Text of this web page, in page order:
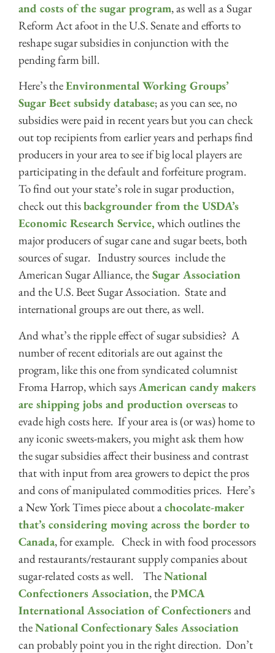
and costs of the sugar program, as well as a Sugar
Reform Act afoot in the U.S. Senate and efforts to
reshape sugar subsidies in conjunction with the
pending farm bill.
Here’s theEnvironmental Working Groups’
Sugar Beet subsidy database; as you can see, no
subsidies were paid in recent years but you can check
out top recipients from earlier years and perhaps find
producers in your area to see if big local players are
participating in the default and forfeiture program.
To find out your state’s role in sugar production,
check out thisbackgrounder from the USDA’s
Economic Research Service, which outlines the
major producers of sugar cane and sugar beets, both
sources of sugar. Industry sources include the
American Sugar Alliance, the Sugar Association
and the U.S. Beet Sugar Association. State and
international groups are out there, as well.
And what’s the ripple effect of sugar subsidies? A
number of recent editorials are out against the
program, like this one from syndicated columnist
Froma Harrop, which saysAmerican candy makers
are shipping jobs and production overseas to
evade high costs here. If your area is (or was) home to
any iconic sweets-makers, you might ask them how
the sugar subsidies affect their business and contrast
that with input from area growers to depict the pros
and cons of manipulated commodities prices. Here’s
a New York Times piece about achocolate-maker
that’s considering moving across the border to
Canada, for example. Check in with food processors
and restaurants/restaurant supply companies about
sugar-related costs as well. TheNational
Confectioners Association, thePMCA
International Association of Confectionersand
theNational Confectionary Sales Association
can probably point you in the right direction. Don’t